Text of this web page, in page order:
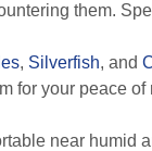
them.
, Silverfish, and
for your peace of
near humid